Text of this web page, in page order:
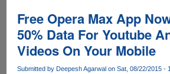
Transfer
Over
WiFi
Free Opera Max App
50% Data For Youtube
Videos On Your Mobile
Submitted by Deepesh Agarwal on Sat, 08/22/2015 -